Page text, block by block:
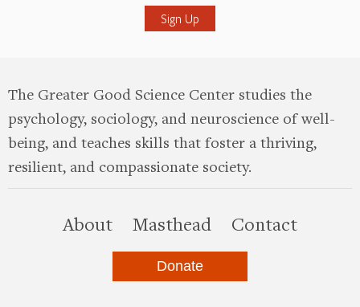
The Greater Good Science Center studies the
psychology, sociology, and neuroscience of well-
being, and teaches skills that foster a thriving,
resilient, and compassionate society.
Aboutthis site
Masthead Contact
Donate